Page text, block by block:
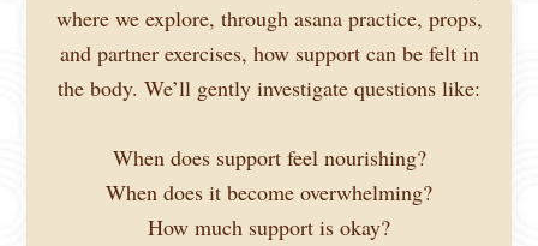
where we explore, through asana practice, props,
and partner exercises, how support can be felt in
the body. We’ll gently investigate questions like:
When does support feel nourishing?
When does it become overwhelming?
How much support is okay?